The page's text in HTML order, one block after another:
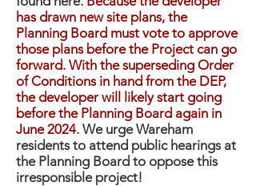
has drawn new site plans, the
Planning Board must vote to approve
those plans before the Project can go
forward. With the superseding Order
of Conditions in hand from the DEP,
the developer will likely start going
before the Planning Board again in
June 2024. We urge Wareham
residents to attend public hearings at
the Planning Board to oppose this
irresponsible project!